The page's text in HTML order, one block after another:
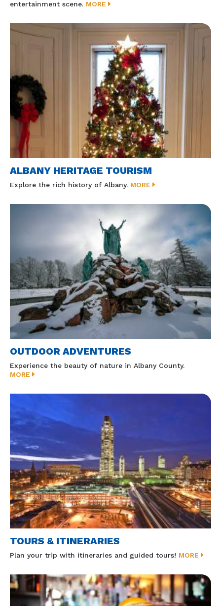
entertainment scene. MORE
ALBANY HERITAGE TOURISM
Explore the rich history of Albany. MORE
OUTDOOR ADVENTURES
Experience the beauty of nature in Albany County.
MORE
TOURS & ITINERARIES
Plan your trip with itineraries and guided tours! MORE